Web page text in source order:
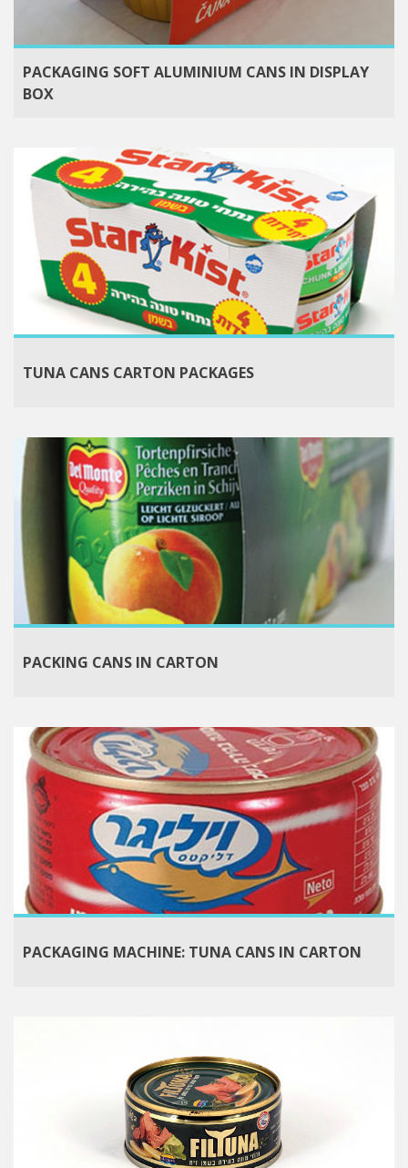
PACKAGING SOFT ALUMINIUM CANS IN DISPLAY
BOX
TUNA CANS CARTON PACKAGES
PACKING CANS IN CARTON
PACKAGING MACHINE: TUNA CANS IN CARTON